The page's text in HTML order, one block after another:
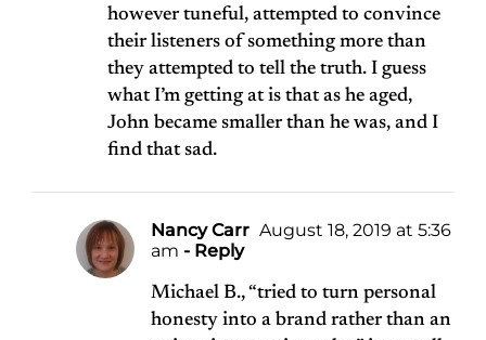
however tuneful, attempted to convince
their listeners of something more than
they attempted to tell the truth. I guess
what I’m getting at is that as he aged,
John became smaller than he was, and I
find that sad.
Nancy Carr August 18, 2019 at 5:36
am - Reply
Michael B., “tried to turn personal
honesty into a brand rather than an